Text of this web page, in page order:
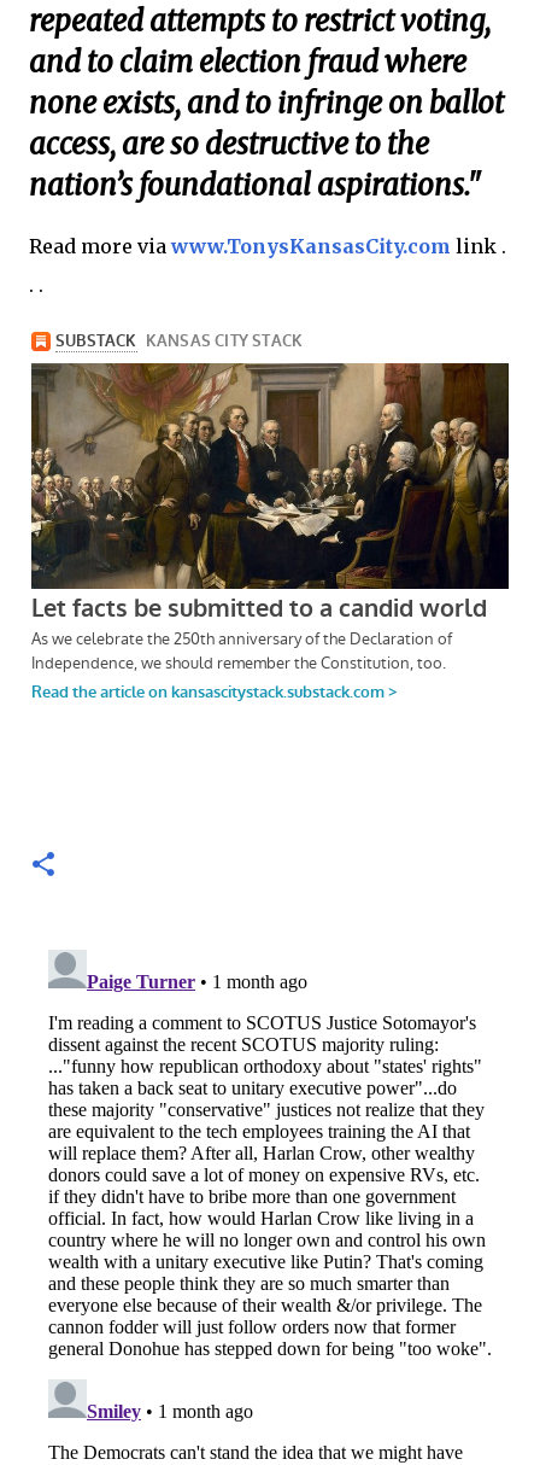
repeated attempts to restrict voting,
and to claim election fraud where
none exists, and to infringe on ballot
access, are so destructive to the
nation’s foundational aspirations."
Read more viawww.TonysKansasCity.com link .
. .